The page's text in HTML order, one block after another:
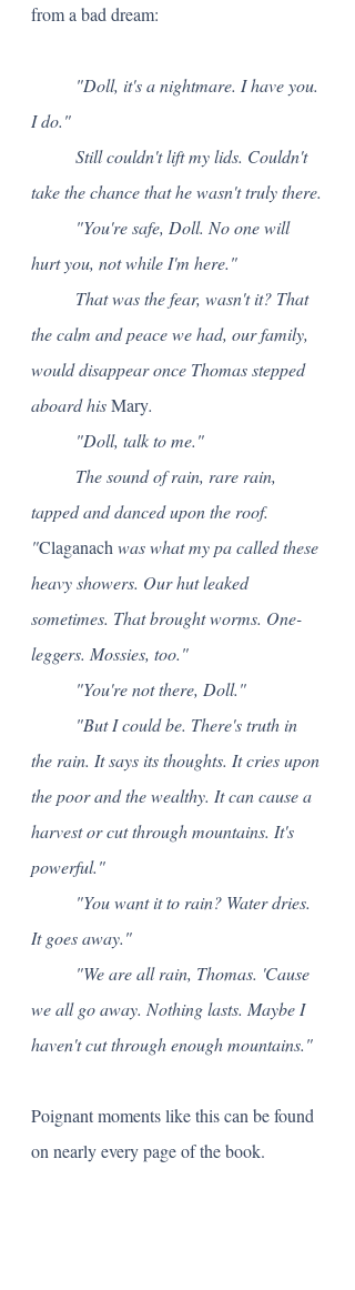
from a bad dream:
"Doll, it's a nightmare. I have you.
I do."
take the chance that he wasn't truly there.
hurt you, not while I'm here."
the calm and peace we had, our family,
would disappear once Thomas stepped
aboard his Mary.
	"Doll, talk to me."
tapped and danced upon the roof.
"Claganach was what my pa called these
heavy showers. Our hut leaked
sometimes. That brought worms. One-
leggers. Mossies, too."
	"You're not there, Doll."
the rain. It says its thoughts. It cries upon
the poor and the wealthy. It can cause a
harvest or cut through mountains. It's
powerful."
It goes away."
we all go away. Nothing lasts. Maybe I
haven't cut through enough mountains."
Poignant moments like this can be found
on nearly every page of the book.